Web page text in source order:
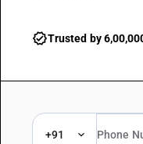
Trusted by
+91